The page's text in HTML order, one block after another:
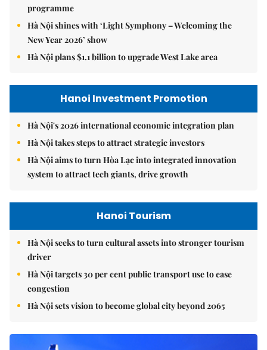
programme
Hà Nội shines with ‘Light Symphony – Welcoming the
New Year 2026’ show
Hà Nội plans $1.1 billion to upgrade West Lake area
Hanoi Investment Promotion
Hà Nội's 2026 international economic integration plan
Hà Nội takes steps to attract strategic investors
Hà Nội aims to turn Hòa Lạc into integrated innovation
system to attract tech giants, drive growth
Hanoi Tourism
Hà Nội seeks to turn cultural assets into stronger tourism
driver
Hà Nội targets 30 per cent public transport use to ease
congestion
Hà Nội sets vision to become global city beyond 2065